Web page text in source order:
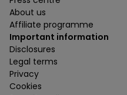
About us
Affiliate programme
Important information
Disclosures
Legal terms
Privacy
Cookies